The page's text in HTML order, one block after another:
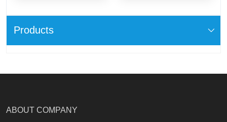
Products
ABOUT COMPANY